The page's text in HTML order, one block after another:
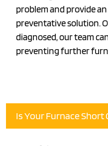
problem and provide
preventative solution.
diagnosed, our team
preventing further
Is Your Furnace Short